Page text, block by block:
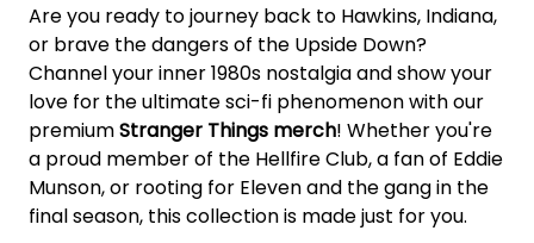
Are you ready to journey back to Hawkins, Indiana,
or brave the dangers of the Upside Down?
Channel your inner 1980s nostalgia and show your
love for the ultimate sci-fi phenomenon with our
premiumStranger Things merch! Whether you're
a proud member of the Hellfire Club, a fan of Eddie
Munson, or rooting for Eleven and the gang in the
final season, this collection is made just for you.